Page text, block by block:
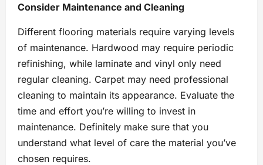
Consider Maintenance and Cleaning
Different flooring materials require varying levels
of maintenance. Hardwood may require periodic
refinishing, while laminate and vinyl only need
regular cleaning. Carpet may need professional
cleaning to maintain its appearance. Evaluate the
time and effort you’re willing to invest in
maintenance. Definitely make sure that you
understand what level of care the material you’ve
chosen requires.